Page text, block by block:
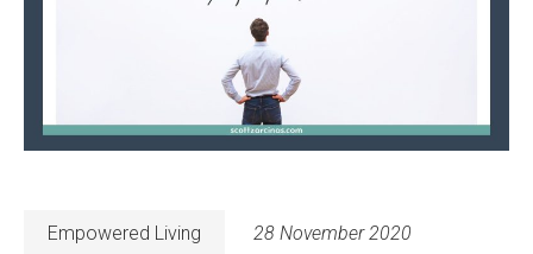
Empowered Living 28 November 2020